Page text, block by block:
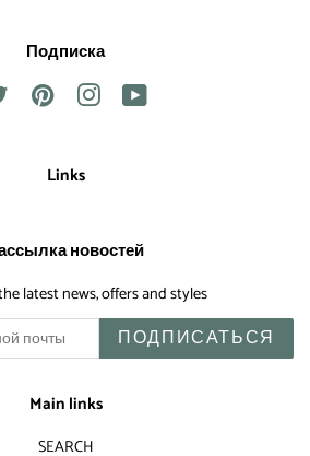
Подписка
TwitterPinterestInstagramYouTube
Links
новостей
latest news, offers and styles
ПОДПИСАТЬСЯ
Main links
SEARCH